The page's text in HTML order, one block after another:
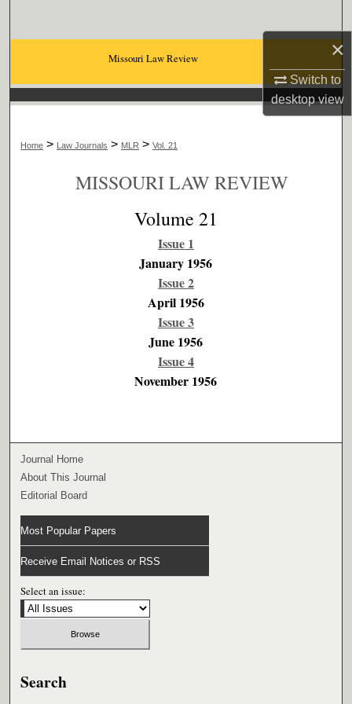
×
Switch to
desktopview
Browse Collections
Digital Commons Network™
Missouri Law Review
Home > Law Journals > MLR > Vol. 21
MISSOURI LAW REVIEW
Volume 21
Issue 1
January 1956
Issue 2
April 1956
Issue 3
June 1956
Issue 4
November 1956
Journal Home
About This Journal
Editorial Board
Most Popular Papers
Receive Email Notices or RSS
Select an issue:
Search